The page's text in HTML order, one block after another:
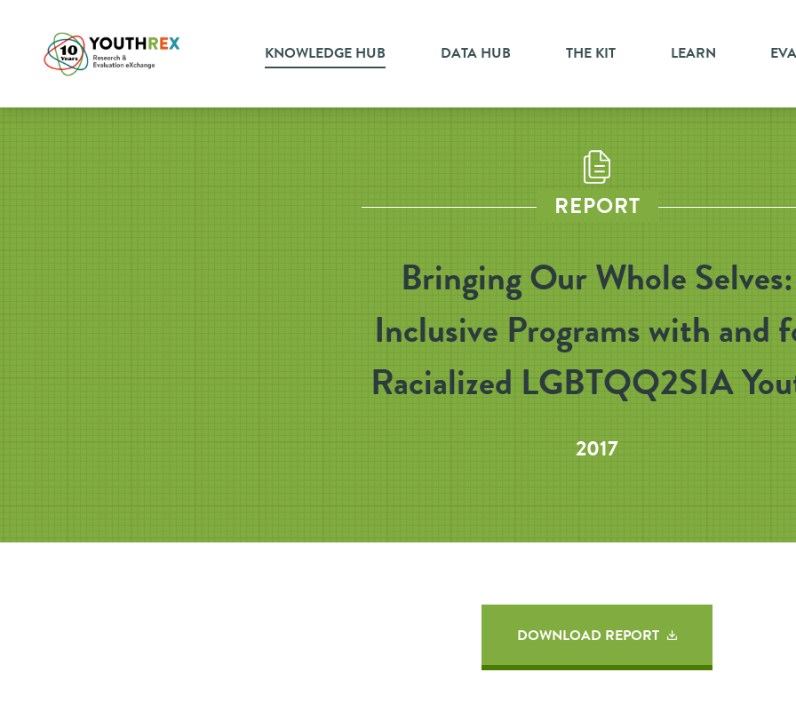
KNOWLEDGE HUB DATA HUB THE KIT LEARN
REPORT
Bringing Our Whole Selves:
Inclusive Programs with and
Racialized LGBTQQ2SIA
2017
DOWNLOAD REPORT